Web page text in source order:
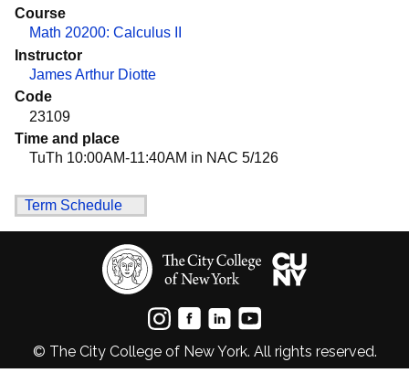
Course
Math 20200: Calculus II
Instructor
James Arthur Diotte
Code
23109
Time and place
TuTh 10:00AM-11:40AM in NAC 5/126
Term Schedule
© The City College of New York. All rights reserved.